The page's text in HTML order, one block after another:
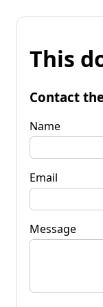
This
Contact
Name
Email
Message